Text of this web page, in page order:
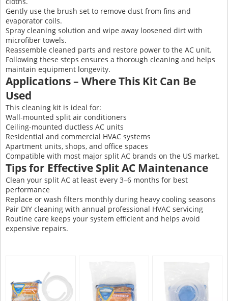
Gently use the brush set to remove dust from fins and
evaporator coils.
Spray cleaning solution and wipe away loosened dirt with
microfiber towels.
Reassemble cleaned parts and restore power to the AC unit.
Following these steps ensures a thorough cleaning and helps
maintain equipment longevity.
Applications – Where This Kit Can Be
Used
This cleaning kit is ideal for:
Wall-mounted split air conditioners
Ceiling-mounted ductless AC units
Residential and commercial HVAC systems
Apartment units, shops, and office spaces
Compatible with most major split AC brands on the US market.
Tips for Effective Split AC Maintenance
Clean your split AC at least every 3–6 months for best
performance
Replace or wash filters monthly during heavy cooling seasons
Pair DIY cleaning with annual professional HVAC servicing
Routine care keeps your system efficient and helps avoid
expensive repairs.